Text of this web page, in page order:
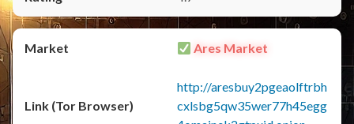
Ares Market
http://aresbuy2pgeaolftrbh
cxlsbg5qw35wer77h45egg